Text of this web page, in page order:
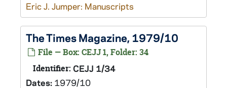
Eric J. Jumper: Manuscripts
The Times Magazine, 1979/10
File — Box: CEJJ 1, Folder: 34
Identifier: CEJJ 1/34
Dates: 1979/10